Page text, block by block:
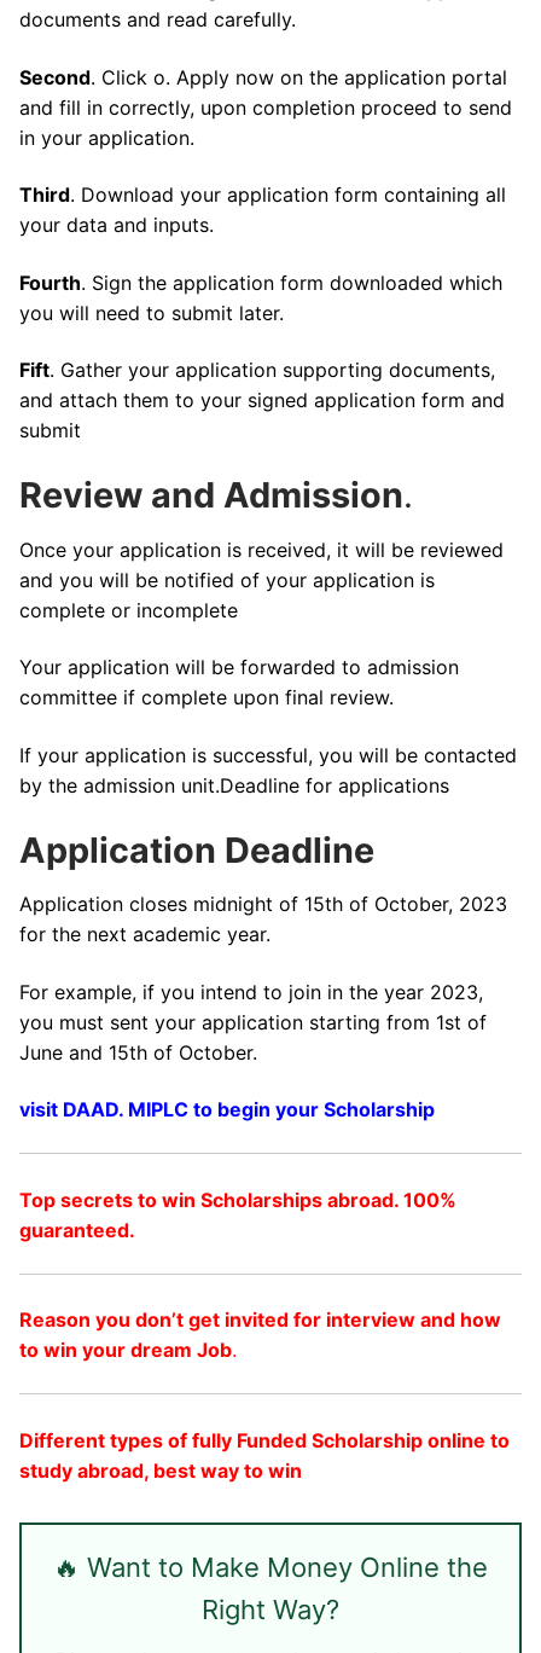
documents and read carefully.
Second. Click o. Apply now on the application portal
and fill in correctly, upon completion proceed to send
in your application.
Third. Download your application form containing all
your data and inputs.
Fourth. Sign the application form downloaded which
you will need to submit later.
Fift. Gather your application supporting documents,
and attach them to your signed application form and
submit
Review and Admission.
Once your application is received, it will be reviewed
and you will be notified of your application is
complete or incomplete
Your application will be forwarded to admission
committee if complete upon final review.
If your application is successful, you will be contacted
by the admission unit.Deadline for applications
Application Deadline
Application closes midnight of 15th of October, 2023
for the next academic year.
For example, if you intend to join in the year 2023,
you must sent your application starting from 1st of
June and 15th of October.
visit DAAD. MIPLC to begin your Scholarship
Top secrets to win Scholarships abroad. 100%
guaranteed.
Reason you don’t get invited for interview and how
to win your dream Job.
Different types of fully Funded Scholarship online to
study abroad, best way to win
🔥 Want to Make Money Online the
Right Way?